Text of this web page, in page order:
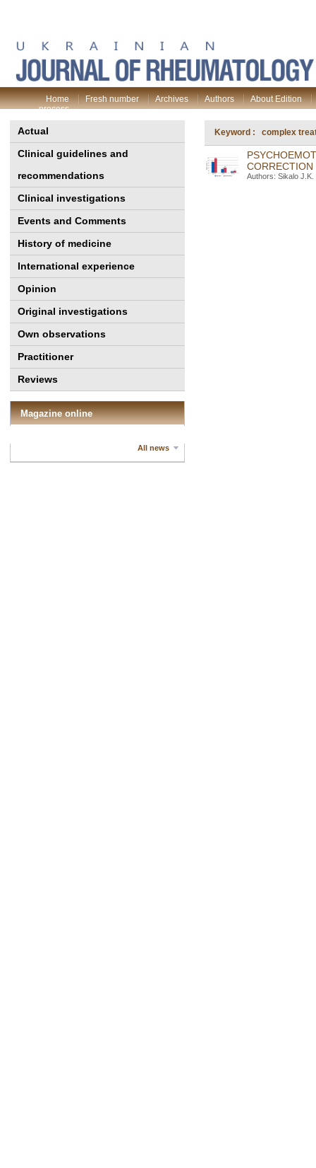
Home Fresh number Archives Authors
About Edition
process
Actual
Clinical guidelines and
recommendations
Clinical investigations
Events and Comments
History of medicine
International experience
Opinion
Original investigations
Own observations
Practitioner
Reviews
Magazine online
All news
Keyword : complex
Authors: Sikalo